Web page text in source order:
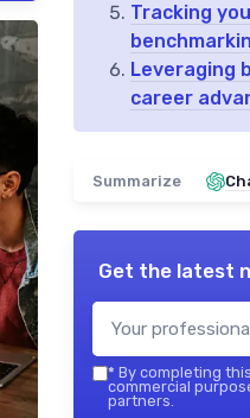
Tracking
Leveraging
career
Summarize
Get the latest
* By completing
commercial
partners.